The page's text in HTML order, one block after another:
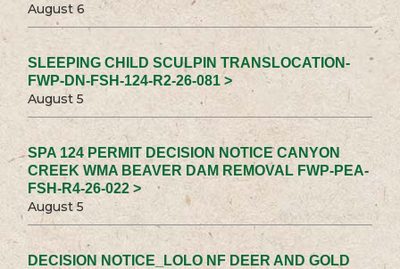
August 6
SLEEPING CHILD SCULPIN TRANSLOCATION-
FWP-DN-FSH-124-R2-26-081 >
August 5
SPA 124 PERMIT DECISION NOTICE CANYON
CREEK WMA BEAVER DAM REMOVAL FWP-PEA-
FSH-R4-26-022 >
August 5
DECISION NOTICE_LOLO NF DEER AND GOLD